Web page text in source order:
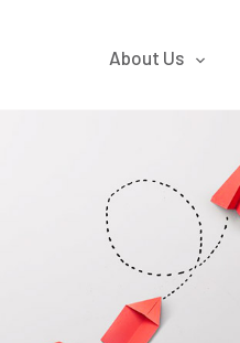
About Us